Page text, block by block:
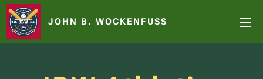
JOHN B. WOCKENFUSS